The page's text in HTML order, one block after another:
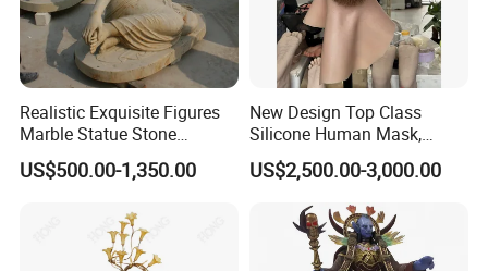
Realistic Exquisite Figures
Marble Statue Stone
Sculpture (SYMS-091)
US$500.00-1,350.00
New Design Top Class
Silicone Human Mask,
Human Face Mask, Realistic
Face Mask for Facial
Recognition
US$2,500.00-3,000.00